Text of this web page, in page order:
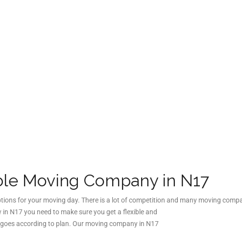
Moving Company in N17
for your moving day. There is a lot of competition and many moving
in N17 you need to make sure you get a flexible and
according to plan. Our moving company in N17